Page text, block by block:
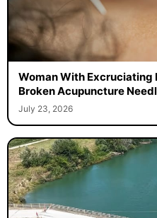
Woman With Excruciating
Broken Acupuncture
July 23, 2026